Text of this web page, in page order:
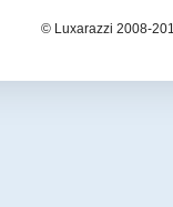
© Luxarazzi 2008-